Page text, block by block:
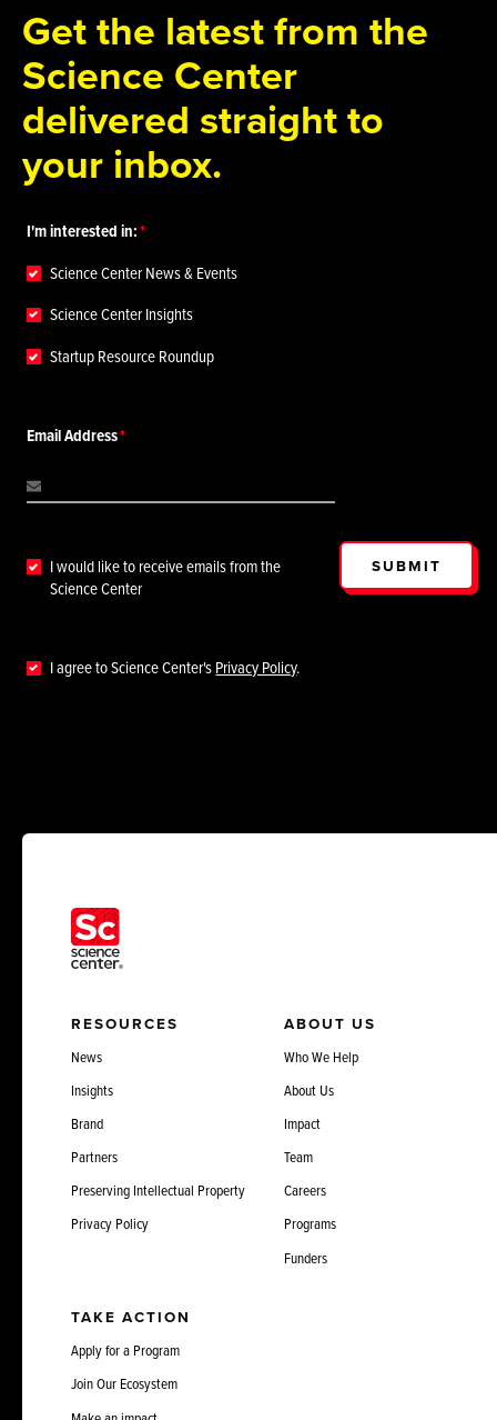
Get the latest from the
Science Center
delivered straight to
your inbox.
I'm interested in:
Science Center News & Events
Science Center Insights
Startup Resource Roundup
Email Address
I would like to receive emails from the
Science Center
I agree to Science Center'sPrivacy Policy.
SUBMIT
RESOURCES
News
Insights
Brand
Partners
Preserving Intellectual Property
Privacy Policy
ABOUT US
Who We Help
About Us
Impact
Team
Careers
Programs
Funders
TAKE ACTION
Apply for a Program
Join Our Ecosystem